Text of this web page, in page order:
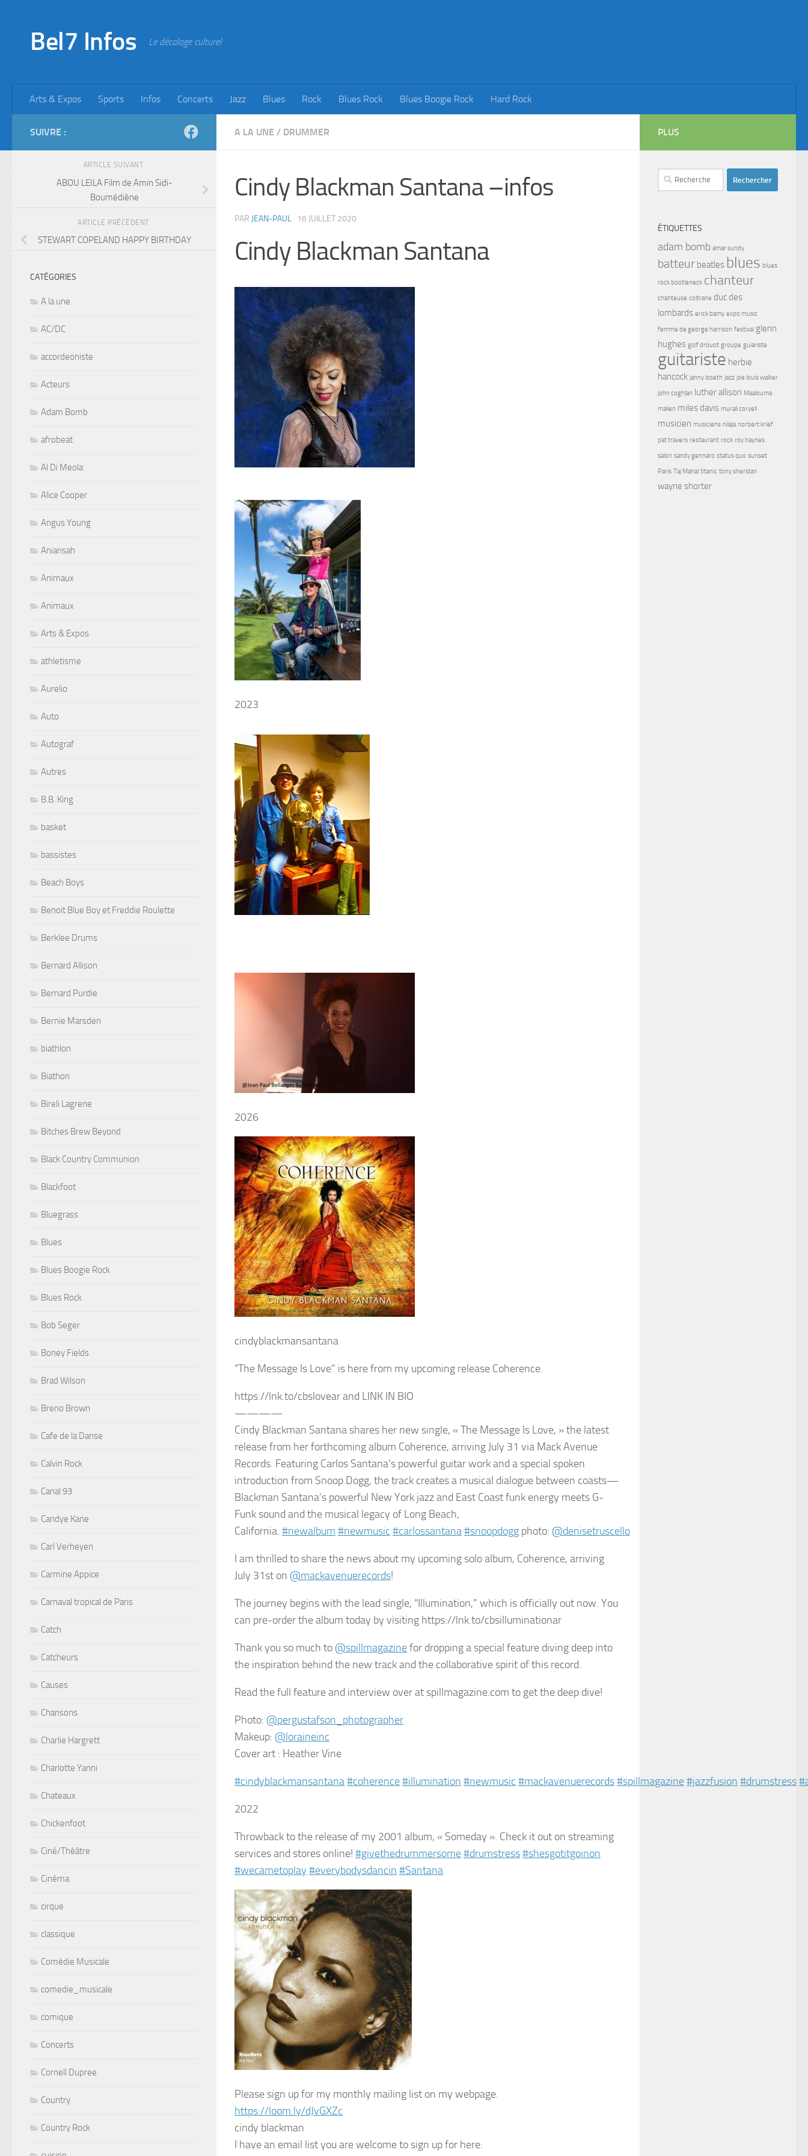
Bel7 Infos Le décalage culturel
Arts & Expos Sports Infos Concerts Jazz Blues Rock Blues Rock Blues Boogie Rock Hard Rock
A LA UNE / DRUMMER
Cindy Blackman Santana –infos
PAR JEAN-PAUL · 16 JUILLET 2020
Cindy Blackman Santana
2023
2026
cindyblackmansantana
“The Message Is Love” is here from my upcoming release Coherence.
https://lnk.to/cbslovear and LINK IN BIO
————
Cindy Blackman Santana shares her new single, « The Message Is Love, » the latest
release from her forthcoming album Coherence, arriving July 31 via Mack Avenue
Records. Featuring Carlos Santana’s powerful guitar work and a special spoken
introduction from Snoop Dogg, the track creates a musical dialogue between coasts—
Blackman Santana’s powerful New York jazz and East Coast funk energy meets G-
Funk sound and the musical legacy of Long Beach,
California. #newalbum #newmusic #carlossantana#snoopdogg photo: @denisetruscello
I am thrilled to share the news about my upcoming solo album, Coherence, arriving
July 31st on @mackavenuerecords!
The journey begins with the lead single, “Illumination,” which is officially out now. You
can pre-order the album today by visiting https://lnk.to/cbsilluminationar
Thank you so much to @spillmagazinefor dropping a special feature diving deep into
the inspiration behind the new track and the collaborative spirit of this record.
Read the full feature and interview over at spillmagazine.com to get the deep dive!
Photo: @pergustafson_photographer
Makeup: @loraineinc
Cover art : Heather Vine
#cindyblackmansantana#coherence#illumination #newmusic #mackavenuerecords#spillmagazine#jazzfusion #drumstress
2022
Throwback to the release of my 2001 album, « Someday ». Check it out on streaming
services and stores online! #givethedrummersome#drumstress#shesgotitgoinon
#wecametoplay #everybodysdancin #Santana
Please sign up for my monthly mailing list on my webpage.
https://loom.ly/dJvGXZc
cindy blackman
I have an email list you are welcome to sign up for here:
SUIVRE :
ARTICLE SUIVANT
ABOU LEILA Film de Amin Sidi-
Boumédiène
ARTICLE PRÉCÉDENT
STEWART COPELAND HAPPY BIRTHDAY
CATÉGORIES
A la une
AC/DC
accordeoniste
Acteurs
Adam Bomb
afrobeat
Al Di Meola
Alice Cooper
Angus Young
Aniansah
Animaux
Animaux
Arts & Expos
athletisme
Aurelio
Auto
Autograf
Autres
B.B. King
basket
bassistes
Beach Boys
Benoit Blue Boy et Freddie Roulette
Berklee Drums
Bernard Allison
Bernard Purdie
Bernie Marsden
biathlon
Biathon
Bireli Lagrene
Bitches Brew Beyond
Black Country Communion
Blackfoot
Bluegrass
Blues
Blues Boogie Rock
Blues Rock
Bob Seger
Boney Fields
Brad Wilson
Breno Brown
Cafe de la Danse
Calvin Rock
Canal 93
Candye Kane
Carl Verheyen
Carmine Appice
Carnaval tropical de Paris
Catch
Catcheurs
Causes
Chansons
Charlie Hargrett
Charlotte Yanni
Chateaux
Chickenfoot
Ciné/Théâtre
Cinéma
cirque
classique
Comédie Musicale
comedie_musicale
comique
Concerts
Cornell Dupree
Country
Country Rock
PLUS
Rechercher :
ÉTIQUETTES
adam bomb amar sundy
batteur beatles blues blues
rock bootleneck chanteur
chanteuse coltrane duc des
lombards erick bamy expo music
femme de george harrison festival glenn
hughes golf drouot groupe guiariste
guitariste herbie
hancock janny loseth jazz joe louis walker
john coghlan luther allison Maalouma
malien miles davis murali coryell
musicien musiciens nilaja norbert krief
pat travers restaurant rock roy haynes
salon sandy gennaro status quo sunset
Paris Taj Mahal titanic tony sheridan
wayne shorter